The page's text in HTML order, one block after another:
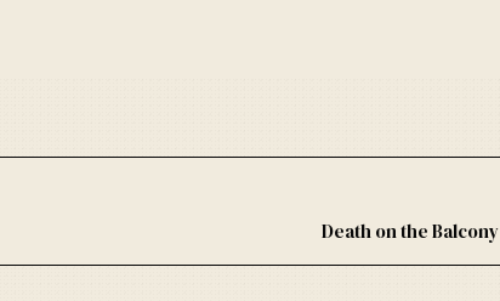
Death on the Balcony